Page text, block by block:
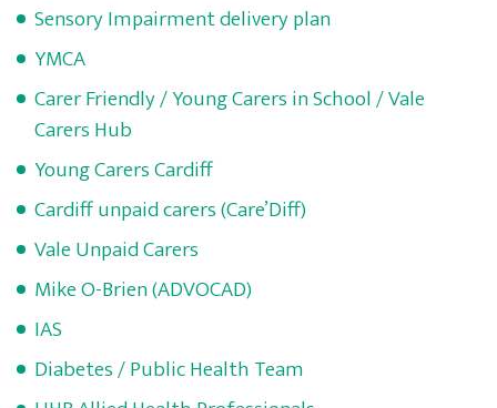
Sensory Impairment delivery plan
YMCA
Carer Friendly / Young Carers in School / Vale
Carers Hub
Young Carers Cardiff
Cardiff unpaid carers (Care’Diff)
Vale Unpaid Carers
Mike O-Brien (ADVOCAD)
IAS
Diabetes / Public Health Team